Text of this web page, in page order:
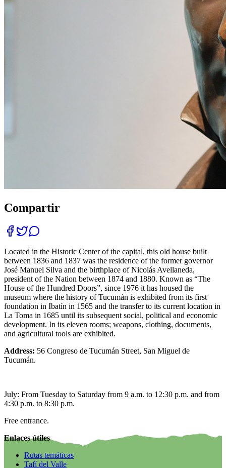
Compartir
Located in the Historic Center of the capital, this old house built
between 1836 and 1837 was the residence of the former governor
José Manuel Silva and the birthplace of Nicolás Avellaneda,
president of the Nation between 1874 and 1880. Known as “The
House of the Hundred Doors”, since 1976 it has housed the
museum where the history of Tucumán is exhibited from its first
foundation in Ibatín in 1565 and the transfer to its current location in
La Toma in 1685 until its subsequent social, political and economic
development. In its eleven rooms; weapons, clothing, documents,
and agricultural tools are exhibited.
Address: 56 Congreso de Tucumán Street, San Miguel de
Tucumán.
July: From Tuesday to Saturday from 9 a.m. to 12:30 p.m. and from
4:30 p.m. to 8:30 p.m.
Free entrance.
Enlaces útiles
Rutas temáticas
Tafí del Valle